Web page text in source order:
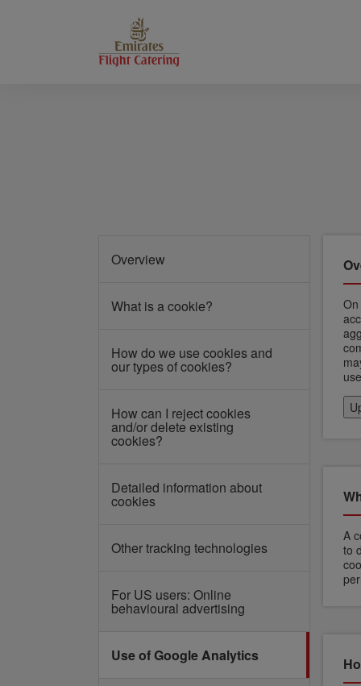
Overview
What is a cookie?
How do we use cookies and
our types of cookies?
How can I reject cookies
and/or delete existing
cookies?
Detailed information about
cookies
Other tracking technologies
For US users: Online
behavioural advertising
Use of Google Analytics
On
A
to